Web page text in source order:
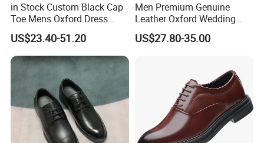
in Stock Custom Black Cap
Toe Mens Oxford Dress
Shoes Lace up Formal
Business Leather Shoes
US$23.40-51.20
Men Premium Genuine
Leather Oxford Wedding
Shoes
US$27.80-35.00